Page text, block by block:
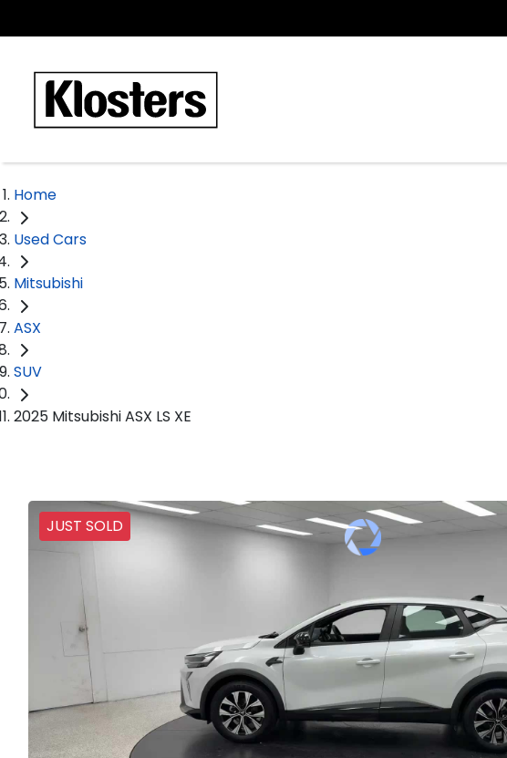
Home
Used Cars
Mitsubishi
ASX
SUV
2025 Mitsubishi ASX LS XE
JUST SOLD